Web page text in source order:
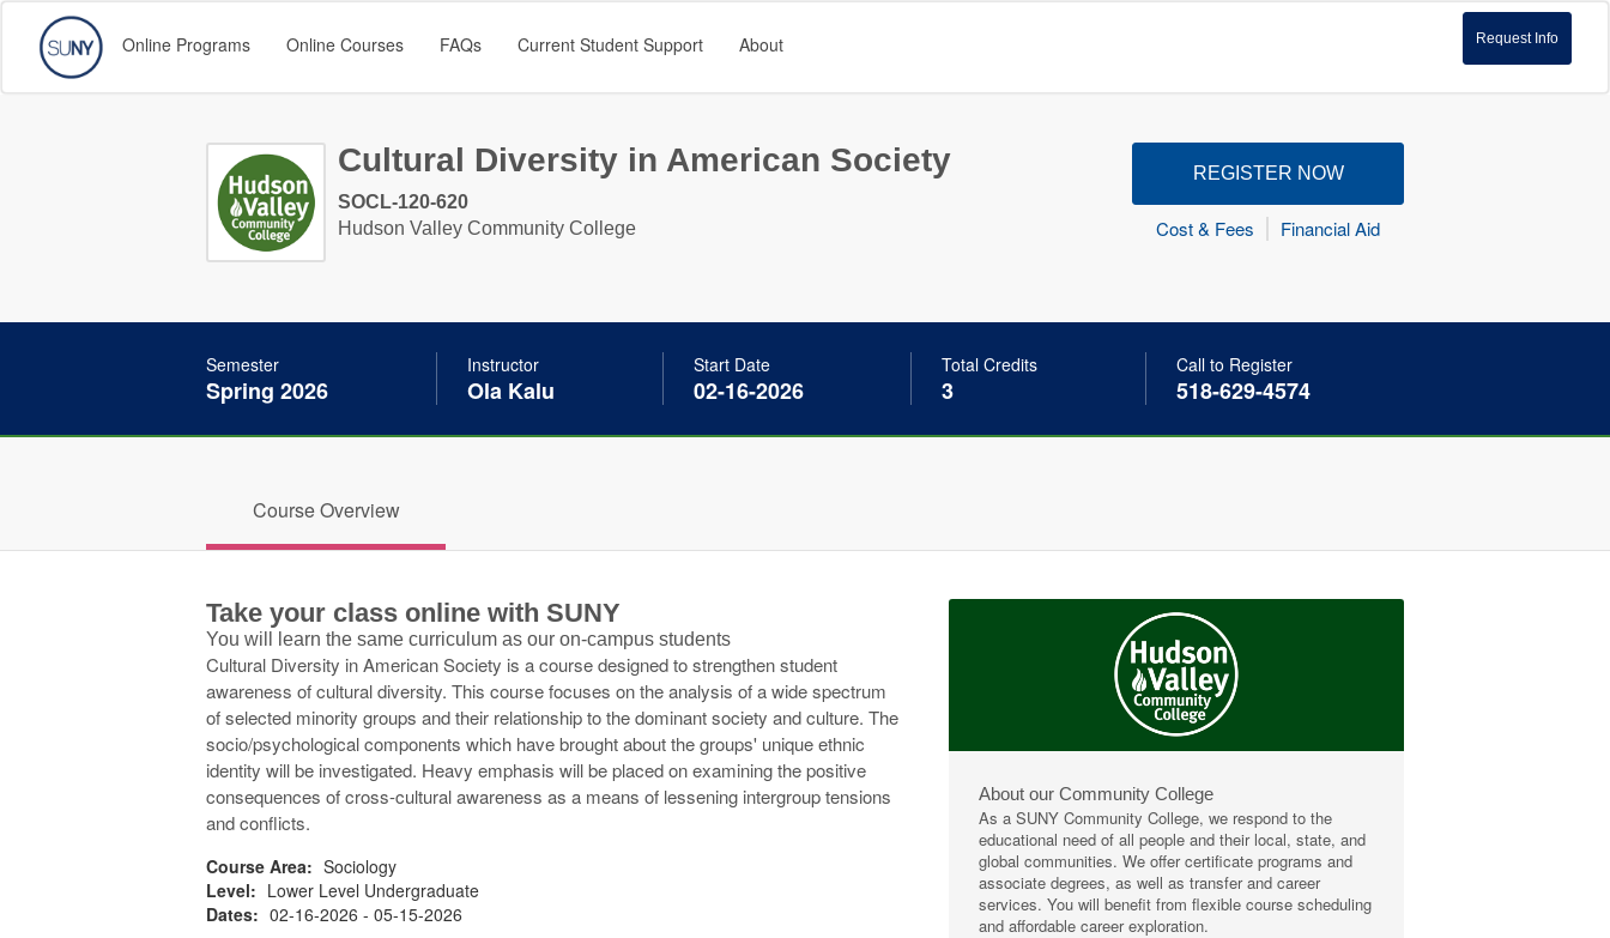
Request Info
Online Programs Online Courses FAQs Current Student Support About
Cultural Diversity in American Society
SOCL-120-620
Hudson Valley Community College
REGISTER NOW
Cost & Fees Financial Aid
Semester
Spring 2026
Instructor
Ola Kalu
Start Date
02-16-2026
Total Credits
3
Call to Register
518-629-4574
Course Overview
Take your class online with SUNY
You will learn the same curriculum as our on-campus students
Cultural Diversity in American Society is a course designed to strengthen student
awareness of cultural diversity. This course focuses on the analysis of a wide spectrum
of selected minority groups and their relationship to the dominant society and culture. The
socio/psychological components which have brought about the groups' unique ethnic
identity will be investigated. Heavy emphasis will be placed on examining the positive
consequences of cross-cultural awareness as a means of lessening intergroup tensions
and conflicts.
Course Area: Sociology
Level: Lower Level Undergraduate
Dates: 02-16-2026 - 05-15-2026
About our Community College
As a SUNY Community College, we respond to the
educational need of all people and their local, state, and
global communities. We offer certificate programs and
associate degrees, as well as transfer and career
services. You will benefit from flexible course scheduling
and affordable career exploration.